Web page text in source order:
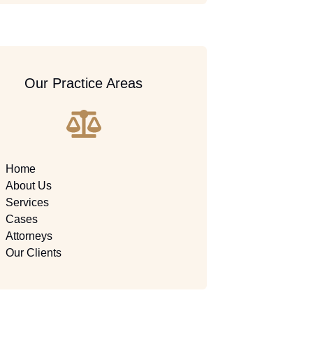
Our Practice Areas
Home
About Us
Services
Cases
Attorneys
Our Clients